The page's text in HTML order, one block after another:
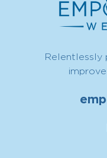
Relentlessly